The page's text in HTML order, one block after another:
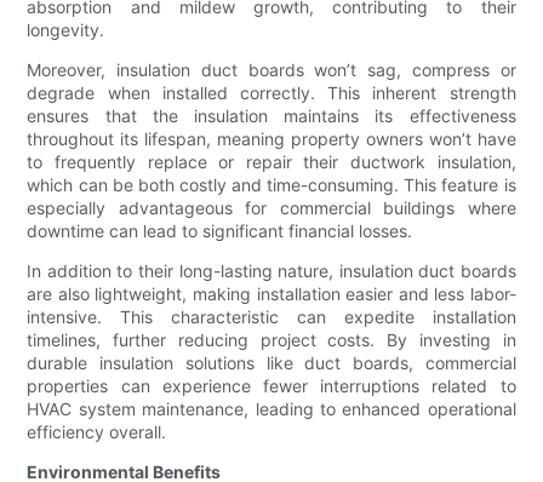
absorption and mildew growth, contributing to their
longevity.
Moreover, insulation duct boards won’t sag, compress or
degrade when installed correctly. This inherent strength
ensures that the insulation maintains its effectiveness
throughout its lifespan, meaning property owners won’t have
to frequently replace or repair their ductwork insulation,
which can be both costly and time-consuming. This feature is
especially advantageous for commercial buildings where
downtime can lead to significant financial losses.
In addition to their long-lasting nature, insulation duct boards
are also lightweight, making installation easier and less labor-
intensive. This characteristic can expedite installation
timelines, further reducing project costs. By investing in
durable insulation solutions like duct boards, commercial
properties can experience fewer interruptions related to
HVAC system maintenance, leading to enhanced operational
efficiency overall.
Environmental Benefits